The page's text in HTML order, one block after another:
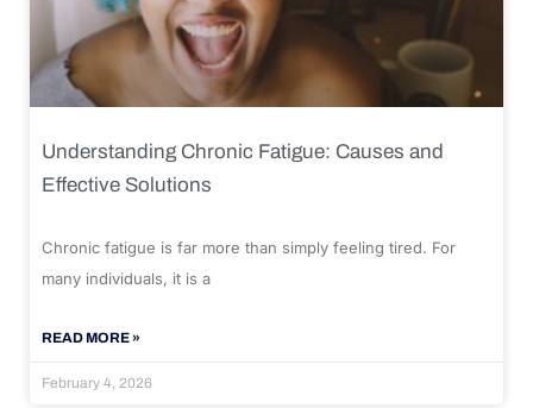
Understanding Chronic Fatigue: Causes and
Effective Solutions
Chronic fatigue is far more than simply feeling tired. For
many individuals, it is a
READ MORE »
February 4, 2026